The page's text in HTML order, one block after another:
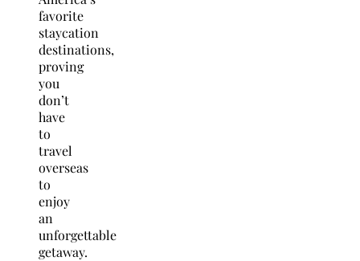
favorite
staycation
destinations,
proving
you
don’t
have
to
travel
overseas
to
enjoy
an
unforgettable
getaway.